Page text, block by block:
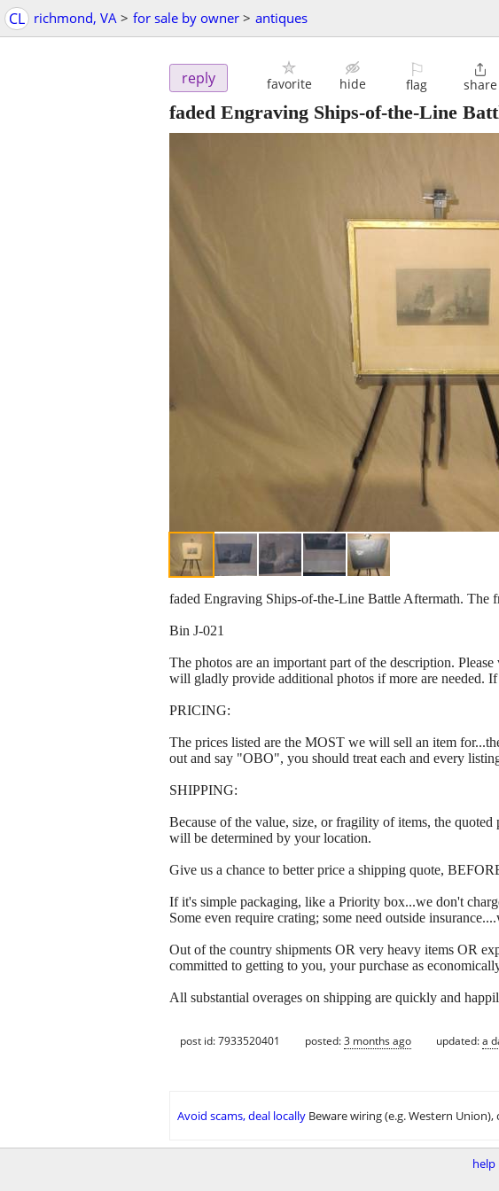
CL richmond, VA > for sale by owner > antiques
reply favorite hide
⚐
flag

share
faded Engraving Ships-of-the-Line
faded Engraving Ships-of-the-Line Battle Aftermath. The
Bin J-021
The photos are an important part of the description.
will gladly provide additional photos if more are needed. If
PRICING:
The prices listed are the MOST we will sell an item
out and say "OBO", you should treat each and every
SHIPPING:
Because of the value, size, or fragility of items, the
will be determined by your location.
Give us a chance to better price a shipping quote,
If it's simple packaging, like a Priority box...we don't
Some even require crating; some need outside
Out of the country shipments OR very heavy items OR
committed to getting to you, your purchase as
All substantial overages on shipping are quickly and
post id: 7933520401 posted:3 months ago updated:a
Avoid scams, deal locally Beware wiring (e.g. Western
help